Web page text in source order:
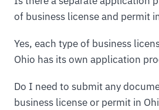
of business license and permit
Yes, each type of business
Ohio has its own application
Do I need to submit any
business license or permit in